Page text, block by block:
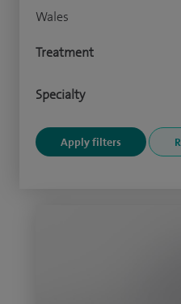
Wales
Treatment
Specialty